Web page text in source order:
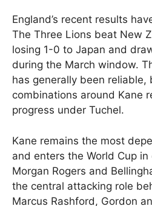
England’s recent results
The Three Lions beat New
losing 1-0 to Japan and
during the March window.
has generally been reliable,
combinations around Kane
progress under Tuchel.
Kane remains the most
and enters the World Cup
Morgan Rogers and
the central attacking role
Marcus Rashford, Gordon